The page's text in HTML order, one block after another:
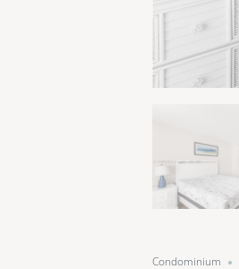
Condominium